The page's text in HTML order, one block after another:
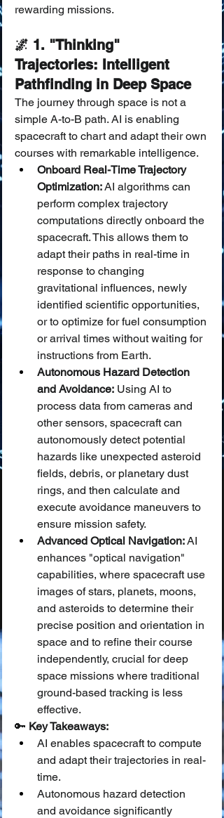
rewarding missions.
🌌 1. "Thinking"
Trajectories: Intelligent
Pathfinding in Deep Space
The journey through space is not a
simple A-to-B path. AI is enabling
spacecraft to chart and adapt their own
courses with remarkable intelligence.
Onboard Real-Time Trajectory
Optimization: AI algorithms can
perform complex trajectory
computations directly onboard the
spacecraft. This allows them to
adapt their paths in real-time in
response to changing
gravitational influences, newly
identified scientific opportunities,
or to optimize for fuel consumption
or arrival times without waiting for
instructions from Earth.
Autonomous Hazard Detection
and Avoidance: Using AI to
process data from cameras and
other sensors, spacecraft can
autonomously detect potential
hazards like unexpected asteroid
fields, debris, or planetary dust
rings, and then calculate and
execute avoidance maneuvers to
ensure mission safety.
Advanced Optical Navigation: AI
enhances "optical navigation"
capabilities, where spacecraft use
images of stars, planets, moons,
and asteroids to determine their
precise position and orientation in
space and to refine their course
independently, crucial for deep
space missions where traditional
ground-based tracking is less
effective.
🔑 Key Takeaways:
AI enables spacecraft to compute
and adapt their trajectories in real-
time.
Autonomous hazard detection
and avoidance significantly